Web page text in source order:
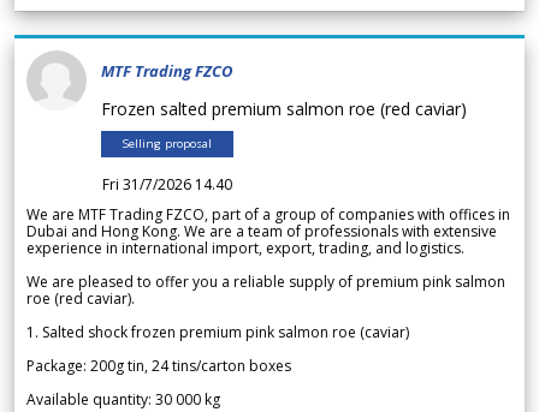
MTF Trading FZCO
Frozen salted premium salmon roe (red caviar)
Selling proposal
Fri 31/7/2026 14.40
We are MTF Trading FZCO, part of a group of companies with offices in
Dubai and Hong Kong. We are a team of professionals with extensive
experience in international import, export, trading, and logistics.
We are pleased to offer you a reliable supply of premium pink salmon
roe (red caviar).
1. Salted shock frozen premium pink salmon roe (caviar)
Package: 200g tin, 24 tins/carton boxes
Available quantity: 30 000 kg